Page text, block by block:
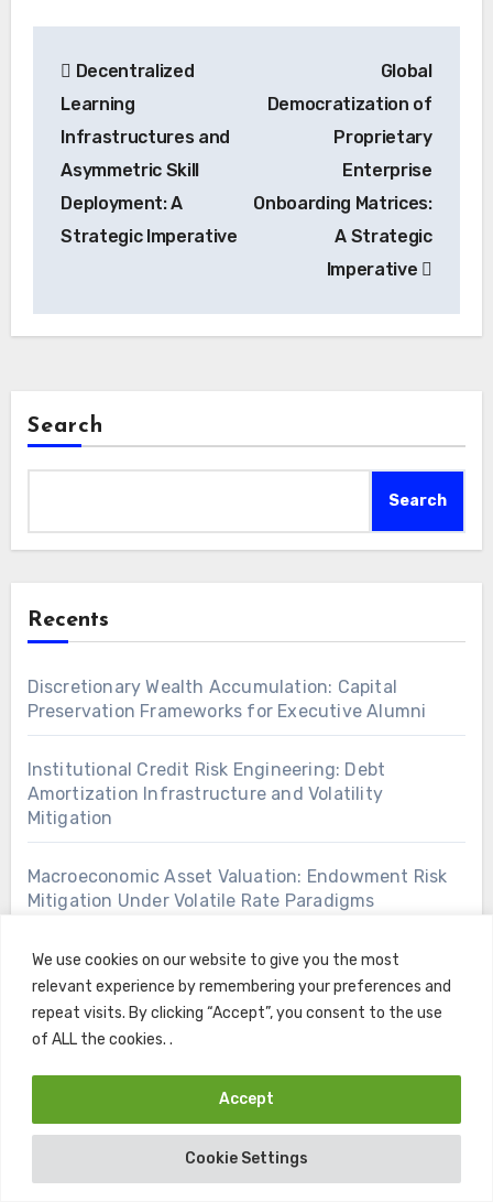
We use cookies on our website to give you the most
relevant experience by remembering your preferences and
repeat visits. By clicking “Accept”, you consent to the use
of ALL the cookies. .
Cookie Settings
Accept
navigation
Decentralized
Learning
Infrastructures and
Asymmetric Skill
Deployment: A
Strategic Imperative
Global
Democratization of
Proprietary
Enterprise
Onboarding Matrices:
A Strategic
Imperative
Search
Search
Recents
Discretionary Wealth Accumulation: Capital
Preservation Frameworks for Executive Alumni
Institutional Credit Risk Engineering: Debt
Amortization Infrastructure and Volatility
Mitigation
Macroeconomic Asset Valuation: Endowment Risk
Mitigation Under Volatile Rate Paradigms
Open Access Knowledge Architectures: Zero Cost
Skill Acquisition for Corporate Competitiveness
Tactical Intergenerational Capital Deployment:
Academic Financing Infrastructure: Strategic
Subsidization Arbitrage and Debt Restructuring